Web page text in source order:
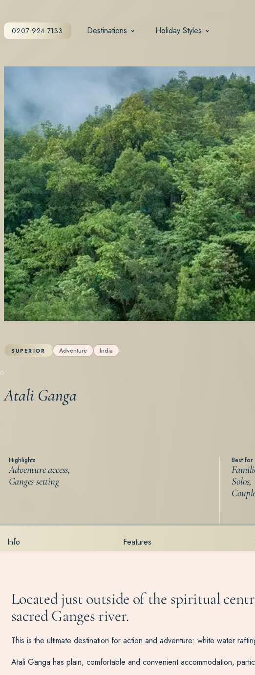
0207 924 7133 Destinations Holiday Styles
SUPERIOR Adventure India
Atali Ganga
Highlights
Adventure access,
Ganges setting
Best for
Solos,
Info Features
Located just outside of the spiritual
sacred Ganges river.
This is the ultimate destination for action and adventure: white water
Atali Ganga has plain, comfortable and convenient accommodation,